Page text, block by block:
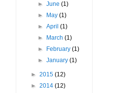
►June(1)
►
May(1)
►April(1)
►
March(1)
►
February(1)
►January(1)
► 2015 (12)
► 2014 (12)